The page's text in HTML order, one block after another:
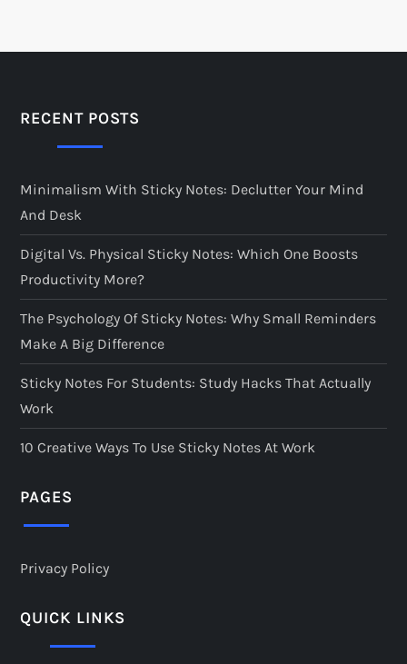
RECENT POSTS
Minimalism With Sticky Notes: Declutter Your Mind
And Desk
Digital Vs. Physical Sticky Notes: Which One Boosts
Productivity More?
The Psychology Of Sticky Notes: Why Small Reminders
Make A Big Difference
Sticky Notes For Students: Study Hacks That Actually
Work
10 Creative Ways To Use Sticky Notes At Work
PAGES
Privacy Policy
QUICK LINKS